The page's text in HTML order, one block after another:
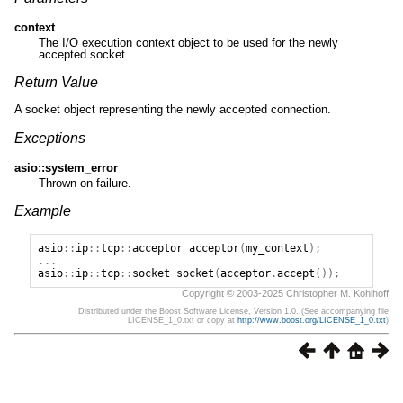
context
The I/O execution context object to be used for the newly
accepted socket.
Return Value
A socket object representing the newly accepted connection.
Exceptions
asio::system_error
Thrown on failure.
Example
asio:: ip::tcp::acceptor acceptor(my_context );
...
asio:: ip::tcp:: socket socket (acceptor.accept ());
Copyright © 2003-2025 Christopher M. Kohlhoff
Distributed under the Boost Software License, Version 1.0. (See accompanying file
LICENSE_1_0.txt or copy at http://www.boost.org/LICENSE_1_0.txt)